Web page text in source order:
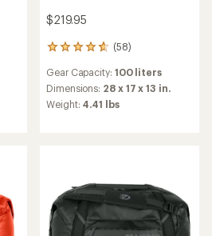
$219.95
(58)
58
with
an
average
stars
Gear Capacity: 100 liters
Dimensions: 28 x 17 x 13 in.
Weight: 4.41 lbs